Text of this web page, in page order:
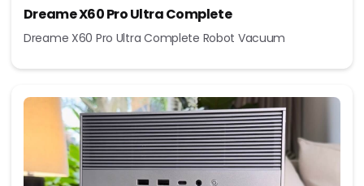
Dreame X60 Pro Ultra Complete
Dreame X60 Pro Ultra Complete Robot Vacuum